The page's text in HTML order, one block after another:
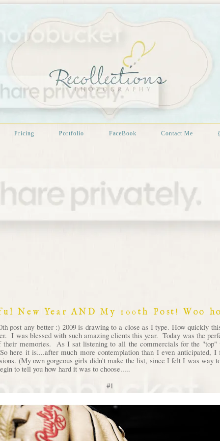
Pricing Portfolio FaceBook Contact Me
New Year AND My 100th Post! Woo
post any better :) 2009 is drawing to a close as I type. How quickly
I was blessed with such amazing clients this year. Today was the
their memories. As I sat listening to all the commercials for the "top"
here it is....after much more contemplation than I even anticipated,
(My own gorgeous girls didn't make the list, since I felt I was way
to tell you how hard it was to choose.....
#1